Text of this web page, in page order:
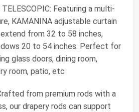
Featuring a multi-
KAMANINA adjustable curtain
from 32 to 58 inches,
20 to 54 inches. Perfect for
glass doors, dining room,
room, patio, etc
from premium rods with a
our drapery rods can support